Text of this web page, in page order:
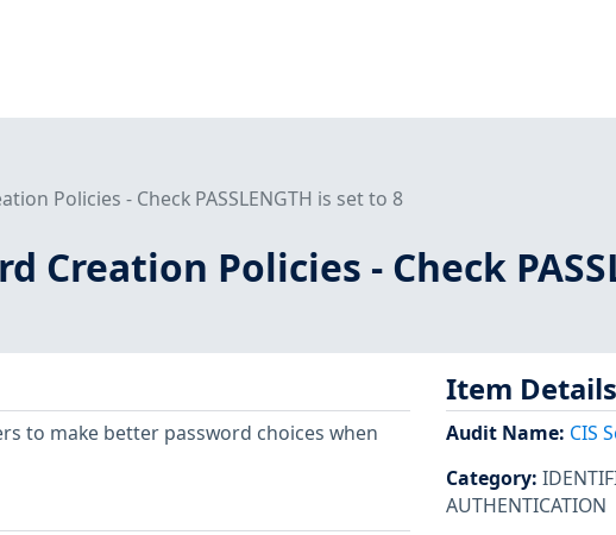
Policies - Check PASSLENGTH is set to 8
Creation Policies - Check
to make better password choices when
Item Details
Audit Name: CIS
Category:
AUTHENTICATION